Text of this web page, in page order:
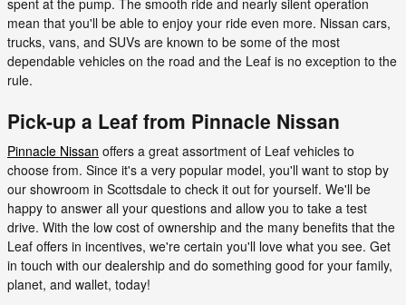
mean that you'll be able to enjoy your ride even more. Nissan cars,
trucks, vans, and SUVs are known to be some of the most
dependable vehicles on the road and the Leaf is no exception to the
rule.
Pick-up a Leaf from Pinnacle Nissan
Pinnacle Nissan offers a great assortment of Leaf vehicles to
choose from. Since it's a very popular model, you'll want to stop by
our showroom in Scottsdale to check it out for yourself. We'll be
happy to answer all your questions and allow you to take a test
drive. With the low cost of ownership and the many benefits that the
Leaf offers in incentives, we're certain you'll love what you see. Get
in touch with our dealership and do something good for your family,
planet, and wallet, today!